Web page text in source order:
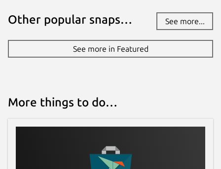
Other popular snaps… See more...
See more in Featured
More things to do…